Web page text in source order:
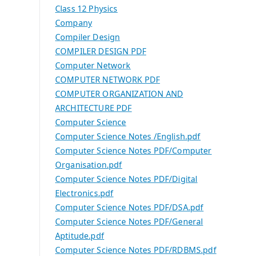
Class 12 Physics
Company
Compiler Design
COMPILER DESIGN PDF
Computer Network
COMPUTER NETWORK PDF
COMPUTER ORGANIZATION AND
ARCHITECTURE PDF
Computer Science
Computer Science Notes /English.pdf
Computer Science Notes PDF/Computer
Organisation.pdf
Computer Science Notes PDF/Digital
Electronics.pdf
Computer Science Notes PDF/DSA.pdf
Computer Science Notes PDF/General
Aptitude.pdf
Computer Science Notes PDF/RDBMS.pdf